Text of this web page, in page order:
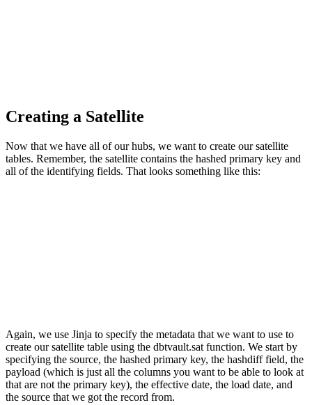
Creating a Satellite
Now that we have all of our hubs, we want to create our satellite
tables. Remember, the satellite contains the hashed primary key and
all of the identifying fields. That looks something like this:
Again, we use Jinja to specify the metadata that we want to use to
create our satellite table using the dbtvault.sat function. We start by
specifying the source, the hashed primary key, the hashdiff field, the
payload (which is just all the columns you want to be able to look at
that are not the primary key), the effective date, the load date, and
the source that we got the record from.